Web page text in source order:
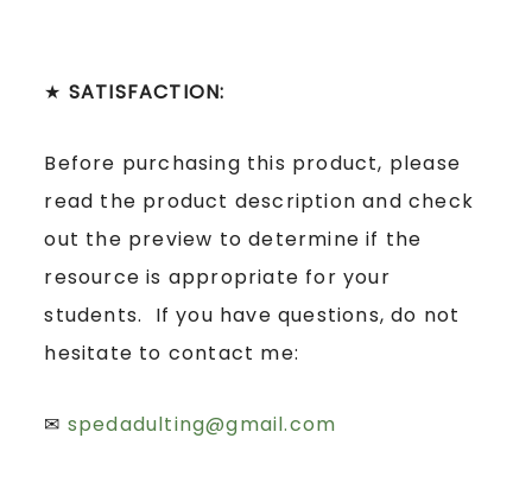
★ SATISFACTION:
Before purchasing this product, please
read the product description and check
out the preview to determine if the
resource is appropriate for your
students. If you have questions, do not
hesitate to contact me:
✉ spedadulting@gmail.com